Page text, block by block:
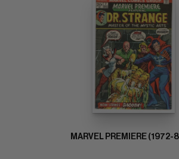
MARVEL PREMIERE (1972-